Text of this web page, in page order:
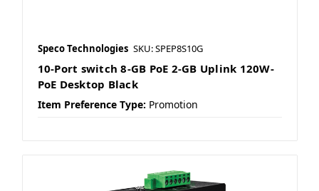
Speco Technologies SKU: SPEP8S10G
10-Port switch 8-GB PoE 2-GB Uplink 120W-
PoE Desktop Black
Item Preference Type: Promotion